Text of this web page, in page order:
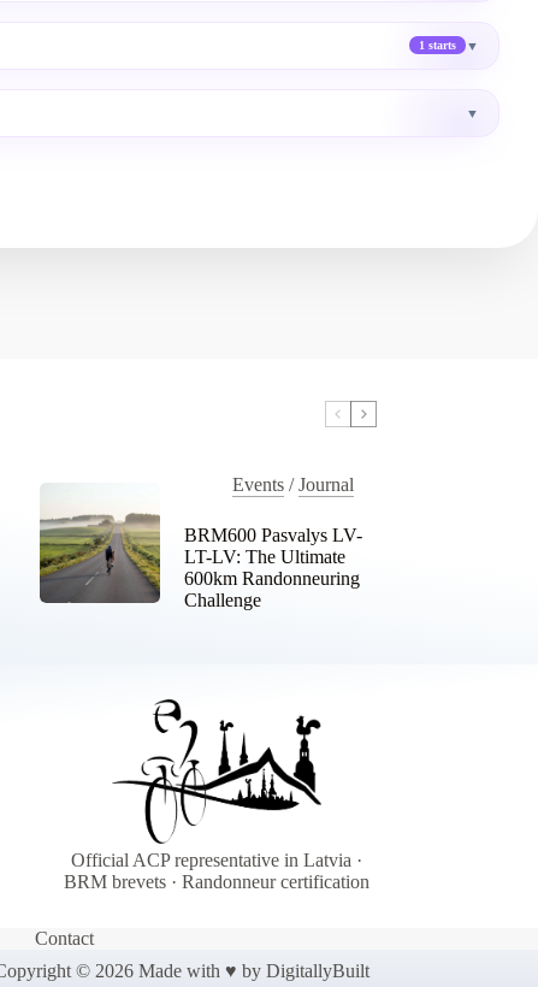
1 starts ▼
▼
Events/Journal
BRM600 Pasvalys LV-
LT-LV: The Ultimate
600km Randonneuring
Challenge
Official ACP representative in Latvia ·
BRM brevets · Randonneur certification
Contact
© 2026 Made with ♥ by DigitallyBuilt